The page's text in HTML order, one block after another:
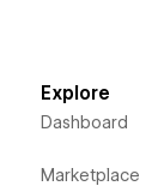
Explore
Dashboard
Marketplace